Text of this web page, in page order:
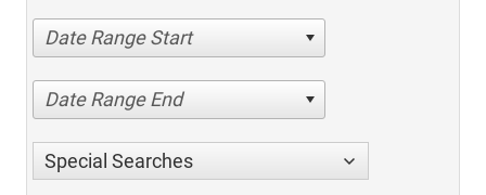
Date Range Start
Date Range End
Special Searches